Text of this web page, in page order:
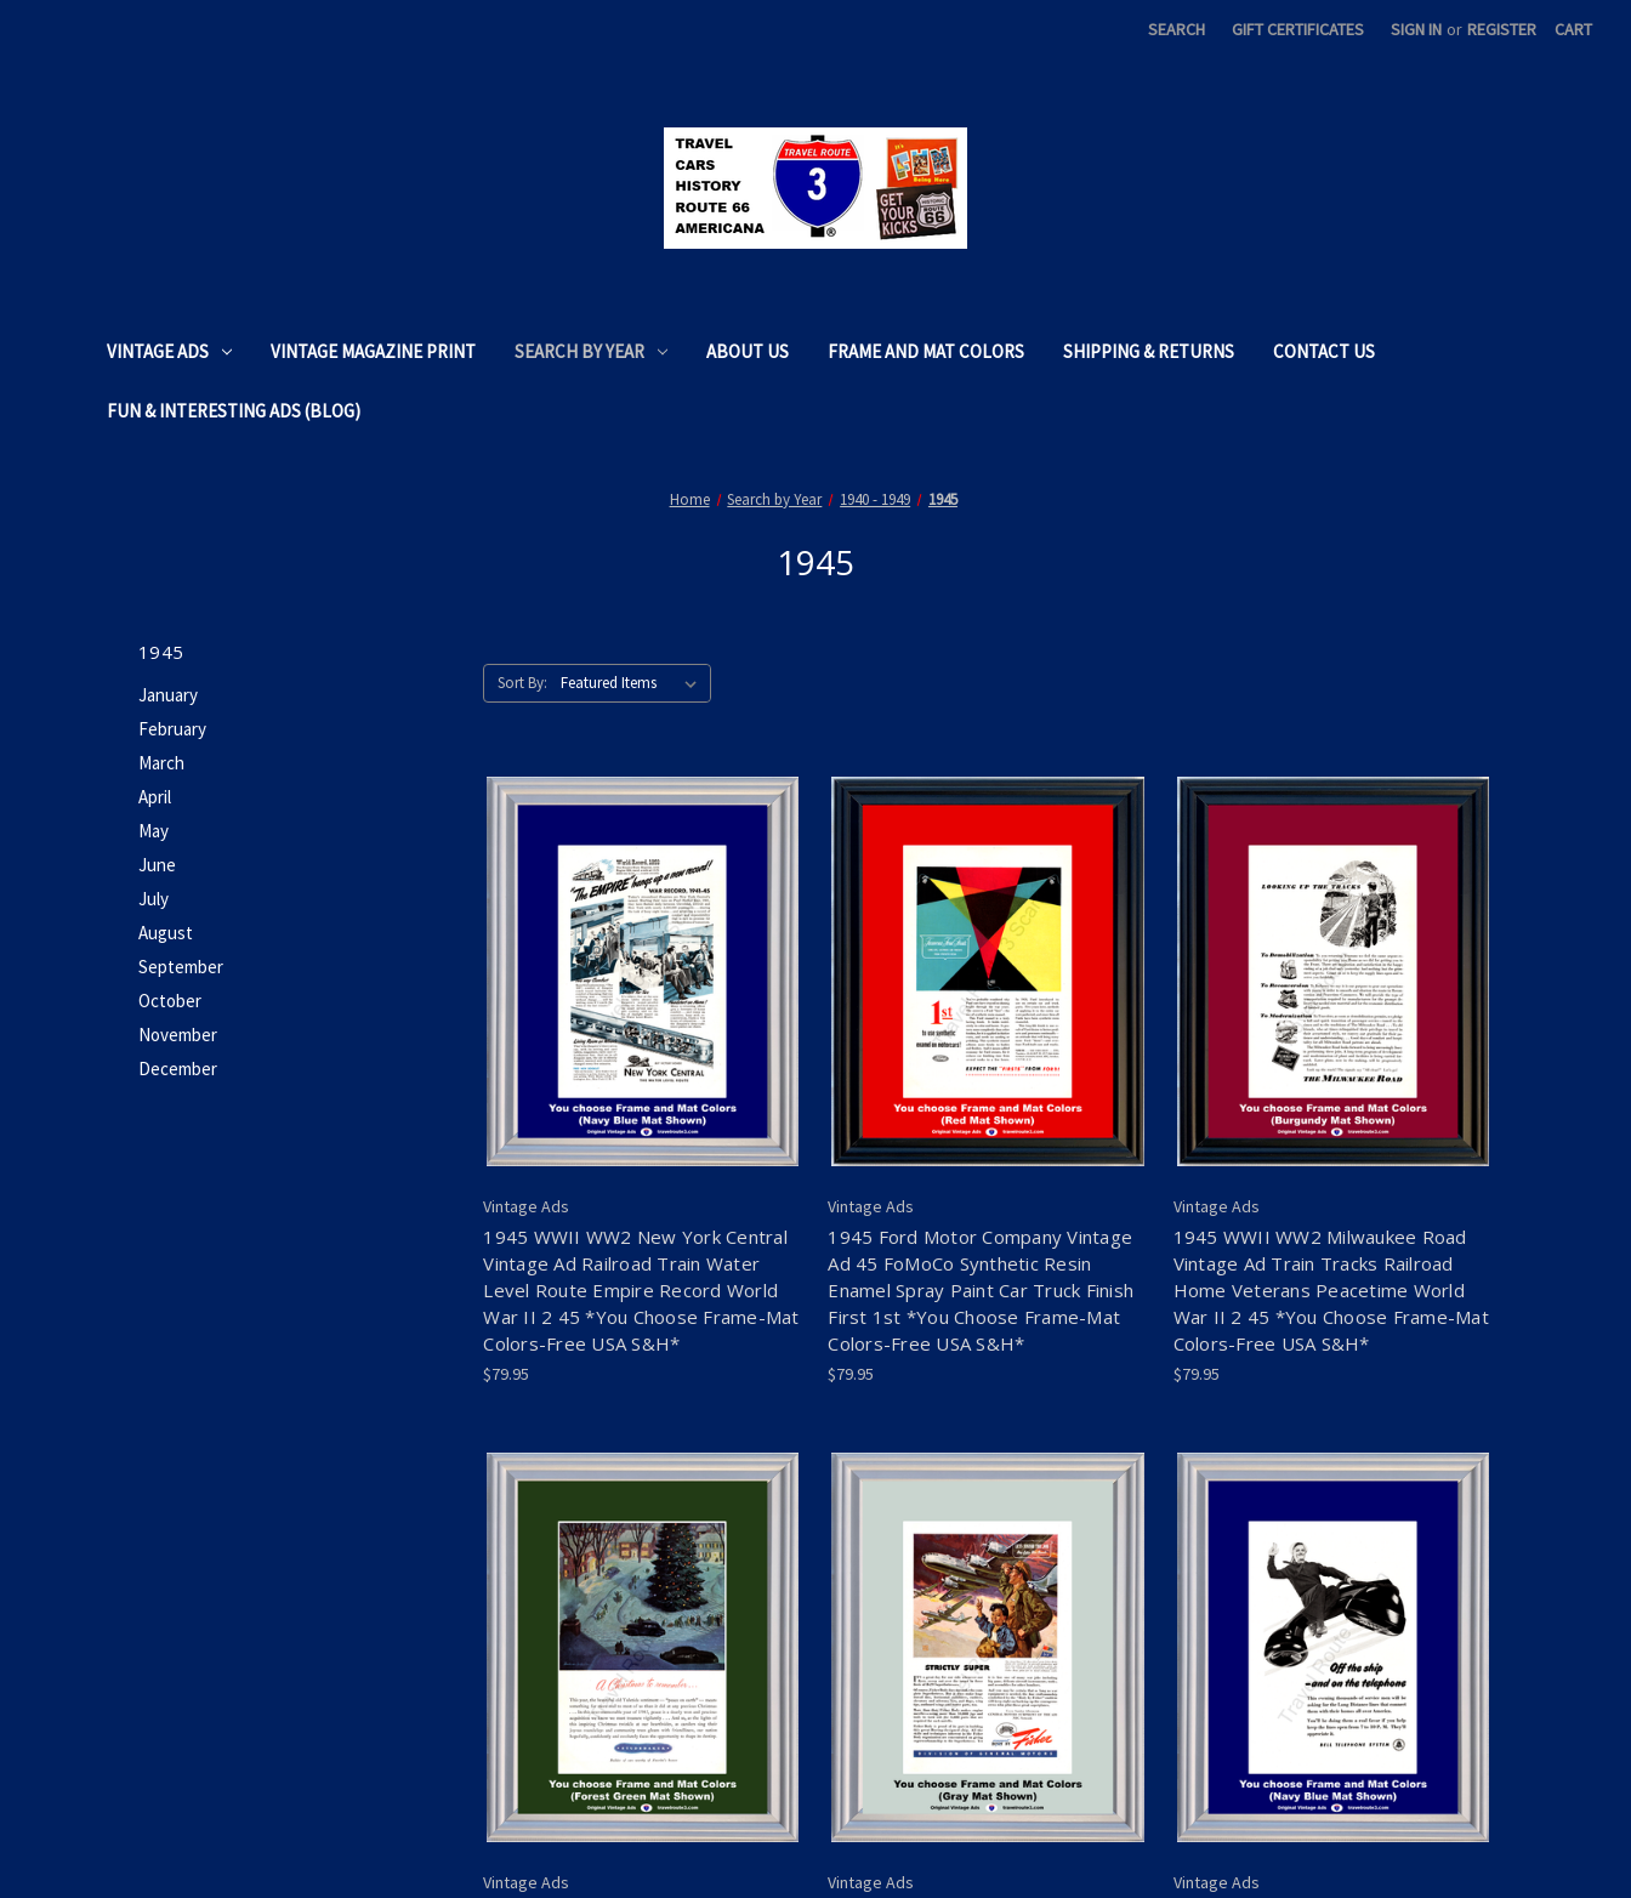
SEARCH GIFT CERTIFICATES SIGN IN or REGISTER CART
VINTAGE ADS VINTAGE MAGAZINE PRINT SEARCH BY YEAR ABOUT US FRAME AND MAT COLORS SHIPPING & RETURNS CONTACT US
FUN & INTERESTING ADS (BLOG)
Home Search by Year 1940 - 1949 1945
1945
1945
January
February
March
April
May
June
July
August
September
October
November
December
Sort By:
Vintage Ads
1945 WWII WW2 New York Central
Vintage Ad Railroad Train Water
Level Route Empire Record World
War II 2 45 *You Choose Frame-Mat
Colors-Free USA S&H*
$79.95
Vintage Ads
1945 Ford Motor Company Vintage
Ad 45 FoMoCo Synthetic Resin
Enamel Spray Paint Car Truck Finish
First 1st *You Choose Frame-Mat
Colors-Free USA S&H*
$79.95
Vintage Ads
1945 WWII WW2 Milwaukee Road
Vintage Ad Train Tracks Railroad
Home Veterans Peacetime World
War II 2 45 *You Choose Frame-Mat
Colors-Free USA S&H*
$79.95
Vintage Ads Vintage Ads Vintage Ads